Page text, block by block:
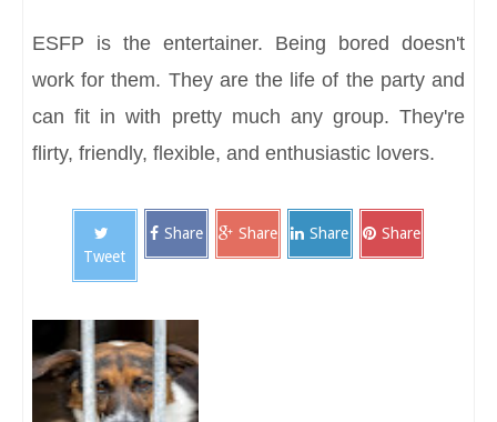
ESFP is the entertainer. Being bored doesn't
work for them. They are the life of the party and
can fit in with pretty much any group. They're
flirty, friendly, flexible, and enthusiastic lovers.
Tweet
Share Share Share Share